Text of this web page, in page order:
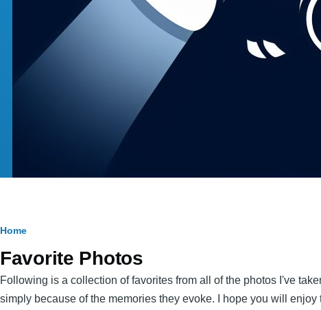
Breadcrumb
Home
Favorite Photos
Following is a collection of favorites from all of the photos I've
simply because of the memories they evoke. I hope you will enjoy